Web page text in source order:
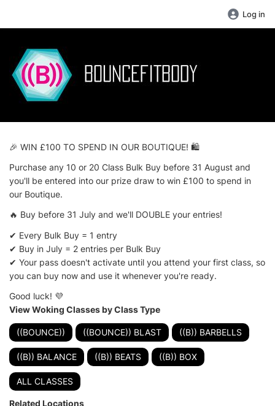
Log in
🎉 WIN £100 TO SPEND IN OUR BOUTIQUE! 🛍️
Purchase any 10 or 20 Class Bulk Buy before 31 August and
you'll be entered into our prize draw to win £100 to spend in
our Boutique.
🔥 Buy before 31 July and we'll DOUBLE your entries!
✔ Every Bulk Buy = 1 entry
✔ Buy in July = 2 entries per Bulk Buy
✔ Your pass doesn't activate until you attend your first class, so
you can buy now and use it whenever you're ready.
Good luck! 💜
View Woking Classes by Class Type
((BOUNCE)) ((BOUNCE)) BLAST ((B)) BARBELLS
((B)) BALANCE ((B)) BEATS ((B)) BOX
ALL CLASSES
Related Locations